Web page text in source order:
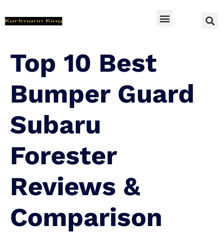
Top 10 Best
Bumper Guard
Subaru
Forester
Reviews &
Comparison